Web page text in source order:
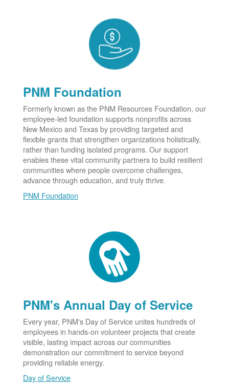
PNM Foundation
Formerly known as the PNM Resources Foundation, our
employee-led foundation supports nonprofits across
New Mexico and Texas by providing targeted and
flexible grants that strengthen organizations holistically,
rather than funding isolated programs. Our support
enables these vital community partners to build resilient
communities where people overcome challenges,
advance through education, and truly thrive.
PNM Foundation
PNM's Annual Day of Service
Every year, PNM's Day of Service unites hundreds of
employees in hands-on volunteer projects that create
visible, lasting impact across our communities
demonstration our commitment to service beyond
providing reliable energy.
Day of Service